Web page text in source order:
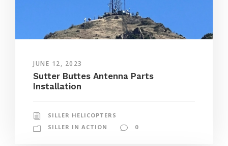
JUNE 12, 2023
Sutter Buttes Antenna Parts
Installation
SILLER HELICOPTERS
SILLER IN ACTION
0